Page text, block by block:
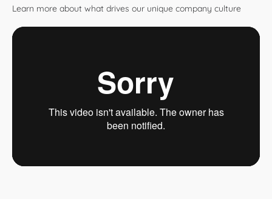
Learn more about what drives our unique company culture